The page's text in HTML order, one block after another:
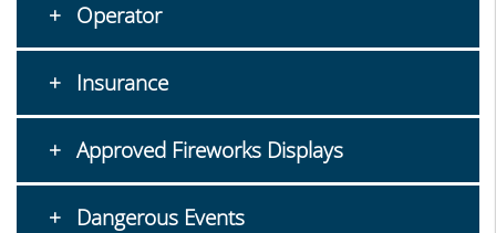
Operator
Insurance
Approved Fireworks Displays
Dangerous Events